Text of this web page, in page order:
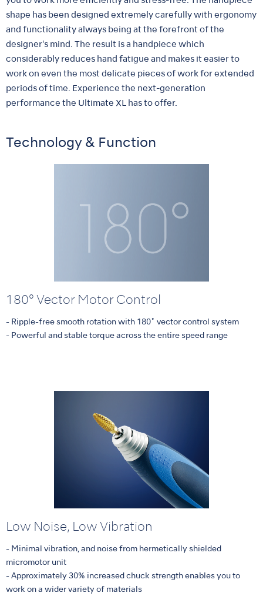
shape has been designed extremely carefully with ergonomy
and functionality always being at the forefront of the
designer's mind. The result is a handpiece which
considerably reduces hand fatigue and makes it easier to
work on even the most delicate pieces of work for extended
periods of time. Experience the next-generation
performance the Ultimate XL has to offer.
Technology & Function
180° Vector Motor Control
- Ripple-free smooth rotation with 180˚ vector control system
- Powerful and stable torque across the entire speed range
Low Noise, Low Vibration
- Minimal vibration, and noise from hermetically shielded
micromotor unit
- Approximately 30% increased chuck strength enables you to
work on a wider variety of materials